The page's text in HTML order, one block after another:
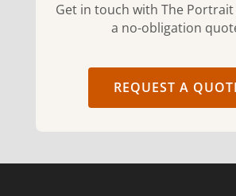
Get in touch with The
a no-obligation
REQUEST A